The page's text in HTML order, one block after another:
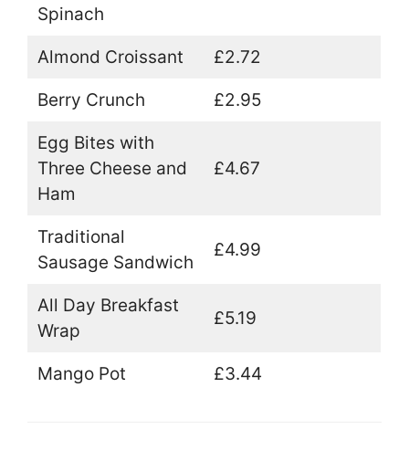
Spinach
Almond Croissant £2.72
Berry Crunch £2.95
Egg Bites with
Three Cheese and
Ham
£4.67
Traditional
Sausage Sandwich
£4.99
All Day Breakfast
Wrap
£5.19
Mango Pot £3.44